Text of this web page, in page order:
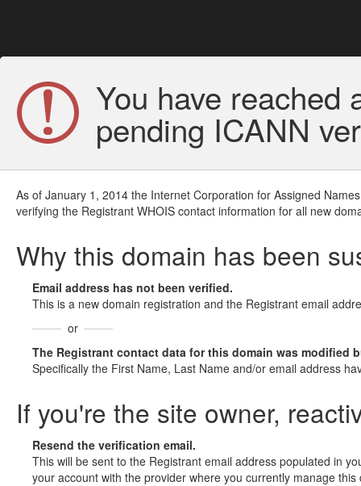
You have reached
pending ICANN
As of January 1, 2014 the Internet Corporation for Assigned
verifying the Registrant WHOIS contact information for all new
Why this domain has been
Email address has not been verified.
This is a new domain registration and the Registrant email
or
The Registrant contact data for this domain was modified
Specifically the First Name, Last Name and/or email address
If you're the site owner,
Resend the verification email.
This will be sent to the Registrant email address populated in
your account with the provider where you currently manage